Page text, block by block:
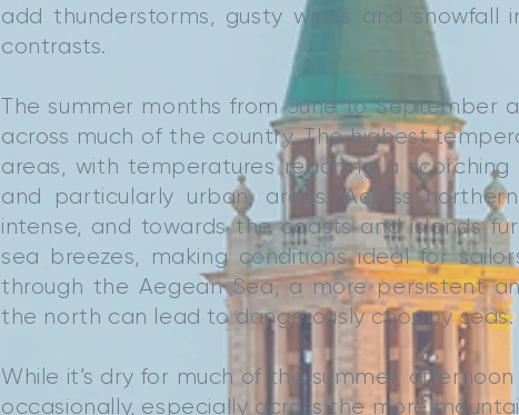
add thunderstorms, gusty winds and snowfall
contrasts.
The summer months from June to September
across much of the country. The highest
areas, with temperatures reaching a
and particularly urban, areas. Across
intense, and towards the coasts and islands
sea breezes, making conditions ideal for
through the Aegean Sea, a more persistent
the north can lead to dangerously choppy seas.
While it’s dry for much of the summer,
occasionally, especially across the more